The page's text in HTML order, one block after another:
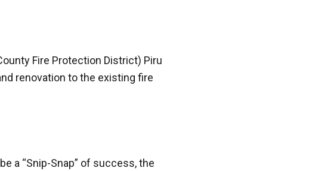
Fire Protection District) Piru
renovation to the existing fire
a “Snip-Snap” of success, the